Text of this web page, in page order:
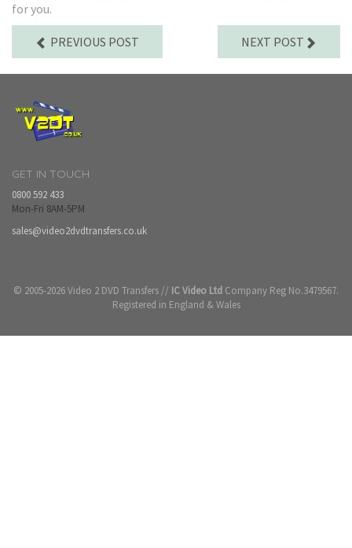
for you.
PREVIOUS POST NEXT POST
GET IN TOUCH
0800 592 433
Mon-Fri 8AM-5PM
sales@video2dvdtransfers.co.uk
© 2005-2026 Video 2 DVD Transfers // IC Video Ltd Company Reg No.3479567.
Registered in England & Wales